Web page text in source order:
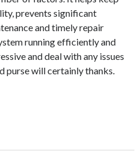
prevents significant
and timely repair
running efficiently and
and deal with any issues
purse will certainly thanks.